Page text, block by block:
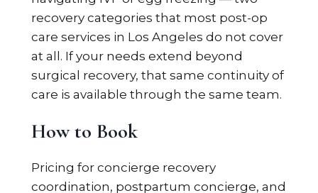
recovery categories that most post-op
care services in Los Angeles do not cover
at all. If your needs extend beyond
surgical recovery, that same continuity of
care is available through the same team.
How to Book
Pricing for concierge recovery
coordination, postpartum concierge, and